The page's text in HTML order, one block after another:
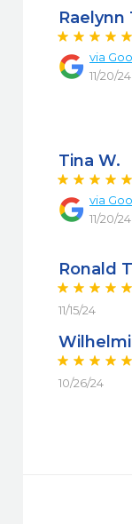
Raelynn
via
11/20/24
Tina W.
via
11/20/24
Ronald
11/15/24
10/26/24